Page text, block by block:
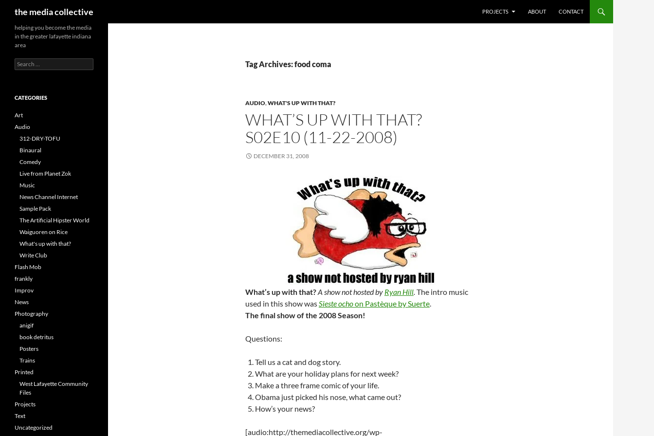
the media collective
PROJECTS
ABOUT CONTACT
Tag Archives: food coma
AUDIO,WHAT'S UP WITH THAT?
WHAT’S UP WITH THAT?
S02E10 (11-22-2008)
DECEMBER 31, 2008
What’s up with that?A show not hosted by Ryan Hill.The intro music
used in this show wasSieste ochoon Pastèque by Suerte.
The final show of the 2008 Season!
Questions:
Tell us a cat and dog story.
What are your holiday plans for next week?
Make a three frame comic of your life.
Obama just picked his nose, what came out?
How’s your news?
[audio:http://themediacollective.org/wp-
helping you become the media
in the greater lafayette indiana
area
Search
for:
CATEGORIES
Art
Audio
312-DRY-TOFU
Binaural
Comedy
Live from Planet Zok
Music
News Channel Internet
Sample Pack
The Artificial Hipster World
Waiguoren on Rice
What's up with that?
Write Club
Flash Mob
frankly
Improv
News
Photography
anigif
book detritus
Posters
Trains
Printed
West Lafayette Community
Files
Projects
Text
Uncategorized